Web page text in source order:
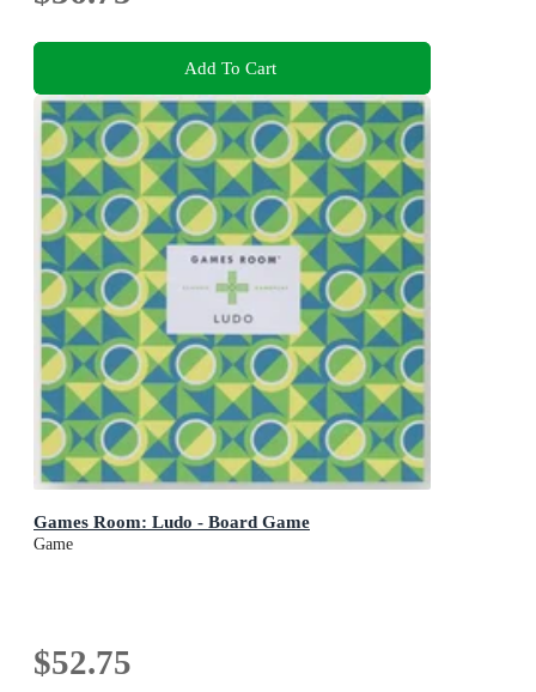
Add To Cart
Games Room: Ludo - Board Game
Game
$52.75